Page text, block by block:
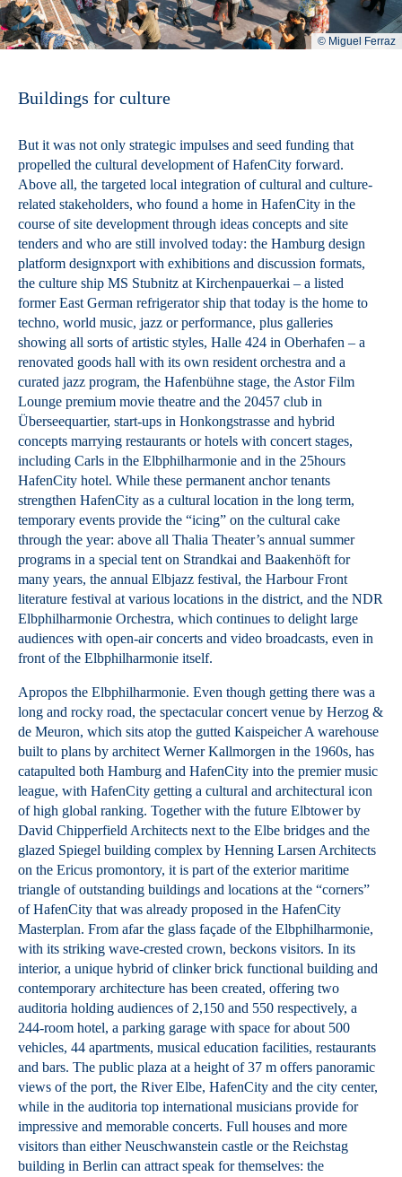
© Miguel Ferraz
Buildings for culture
But it was not only strategic impulses and seed funding that
propelled the cultural development of HafenCity forward.
Above all, the targeted local integration of cultural and culture-
related stakeholders, who found a home in HafenCity in the
course of site development through ideas concepts and site
tenders and who are still involved today: the Hamburg design
platform designxport with exhibitions and discussion formats,
the culture ship MS Stubnitz at Kirchenpauerkai – a listed
former East German refrigerator ship that today is the home to
techno, world music, jazz or performance, plus galleries
showing all sorts of artistic styles, Halle 424 in Oberhafen – a
renovated goods hall with its own resident orchestra and a
curated jazz program, the Hafenbühne stage, the Astor Film
Lounge premium movie theatre and the 20457 club in
Überseequartier, start-ups in Honkongstrasse and hybrid
concepts marrying restaurants or hotels with concert stages,
including Carls in the Elbphilharmonie and in the 25hours
HafenCity hotel. While these permanent anchor tenants
strengthen HafenCity as a cultural location in the long term,
temporary events provide the “icing” on the cultural cake
through the year: above all Thalia Theater’s annual summer
programs in a special tent on Strandkai and Baakenhöft for
many years, the annual Elbjazz festival, the Harbour Front
literature festival at various locations in the district, and the NDR
Elbphilharmonie Orchestra, which continues to delight large
audiences with open-air concerts and video broadcasts, even in
front of the Elbphilharmonie itself.
Apropos the Elbphilharmonie. Even though getting there was a
long and rocky road, the spectacular concert venue by Herzog &
de Meuron, which sits atop the gutted Kaispeicher A warehouse
built to plans by architect Werner Kallmorgen in the 1960s, has
catapulted both Hamburg and HafenCity into the premier music
league, with HafenCity getting a cultural and architectural icon
of high global ranking. Together with the future Elbtower by
David Chipperfield Architects next to the Elbe bridges and the
glazed Spiegel building complex by Henning Larsen Architects
on the Ericus promontory, it is part of the exterior maritime
triangle of outstanding buildings and locations at the “corners”
of HafenCity that was already proposed in the HafenCity
Masterplan. From afar the glass façade of the Elbphilharmonie,
with its striking wave-crested crown, beckons visitors. In its
interior, a unique hybrid of clinker brick functional building and
contemporary architecture has been created, offering two
auditoria holding audiences of 2,150 and 550 respectively, a
244-room hotel, a parking garage with space for about 500
vehicles, 44 apartments, musical education facilities, restaurants
and bars. The public plaza at a height of 37 m offers panoramic
views of the port, the River Elbe, HafenCity and the city center,
while in the auditoria top international musicians provide for
impressive and memorable concerts. Full houses and more
visitors than either Neuschwanstein castle or the Reichstag
building in Berlin can attract speak for themselves: the